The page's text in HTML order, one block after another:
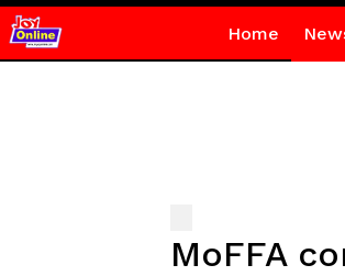
Home
MoFFA